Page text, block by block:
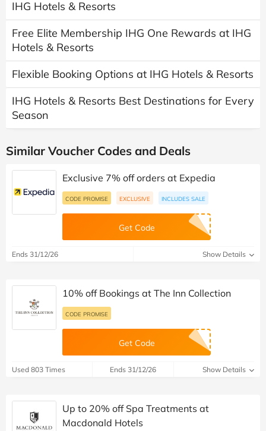
IHG Hotels & Resorts
Free Elite Membership IHG One Rewards at IHG
Hotels & Resorts
Flexible Booking Options at IHG Hotels & Resorts
IHG Hotels & Resorts Best Destinations for Every
Season
Similar Voucher Codes and Deals
Exclusive 7% off orders at Expedia
CODE PROMISE EXCLUSIVE INCLUDES SALE
Get Code
Ends 31/12/26 Show Details
10% off Bookings at The Inn Collection
CODE PROMISE
Get Code
Used 803 Times Ends 31/12/26 Show Details
Up to 20% off Spa Treatments at
Macdonald Hotels